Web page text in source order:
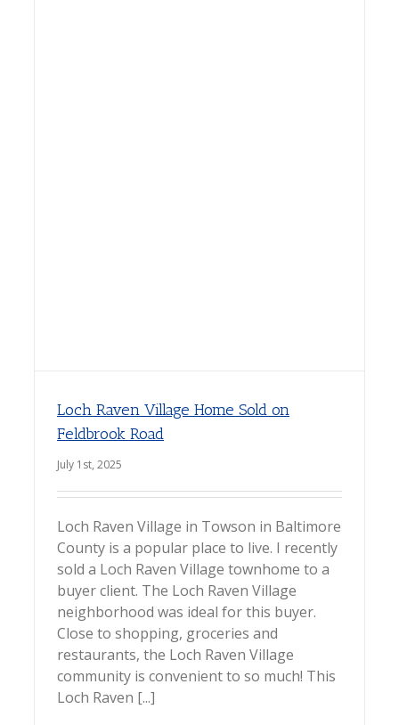
Loch Raven Village Home Sold on
Feldbrook Road
July 1st, 2025
Loch Raven Village in Towson in Baltimore
County is a popular place to live. I recently
sold a Loch Raven Village townhome to a
buyer client. The Loch Raven Village
neighborhood was ideal for this buyer.
Close to shopping, groceries and
restaurants, the Loch Raven Village
community is convenient to so much! This
Loch Raven [...]